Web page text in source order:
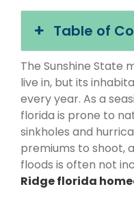
Table of
The Sunshine State
live in, but its
every year. As a
florida is prone to
sinkholes and
premiums to shoot,
floods is often not
Ridge florida